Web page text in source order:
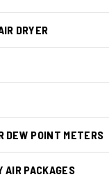
DRYER
DEW POINT METERS
AIR PACKAGES